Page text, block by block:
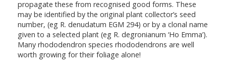
propagate these from recognised good forms. These
may be identified by the original plant collector’s seed
number, (eg R. denudatum EGM 294) or by a clonal name
given to a selected plant (eg R. degronianum ‘Ho Emma’).
Many rhododendron species rhododendrons are well
worth growing for their foliage alone!